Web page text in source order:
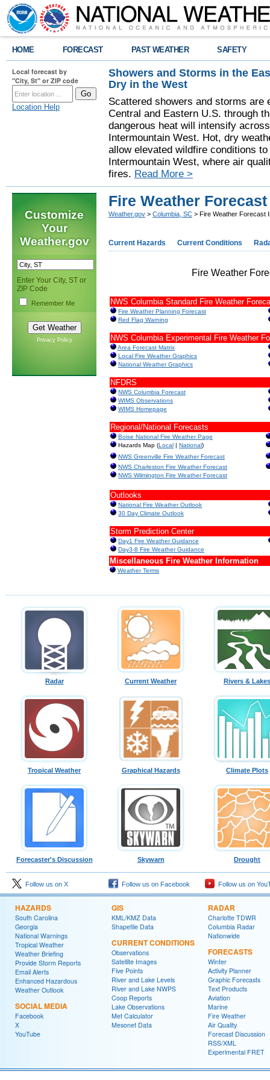
HOME FORECAST PAST WEATHER SAFETY
Local forecast by
"City, St" or ZIP code
Location Help
Showers and Storms in the
Dry in the West
Scattered showers and storms are
Central and Eastern U.S. through
dangerous heat will intensify
Intermountain West. Hot, dry
allow elevated wildfire conditions
Intermountain West, where air
fires. Read More >
Customize
Your
Weather.gov
Enter Your City, ST or
ZIP Code
Remember Me
Privacy Policy
Fire Weather
Weather.gov > Columbia, SC > Fire Weather Forecast
Current Hazards Current Conditions
Fire Weather
NWS Columbia Standard Fire Weather
Fire Weather Planning Forecast
Red Flag Warning
NWS Columbia Experimental Fire Weather
Area Forecast Matrix
Local Fire Weather Graphics
National Weather Graphics
NFDRS
NWS Columbia Forecast
WIMS Observations
WIMS Homepage
Regional/National Forecasts
Boise National Fire Weather Page
Hazards Map (Local | National)
NWS Greenville Fire Weather Forecast
NWS Charleston Fire Weather Forecast
NWS Wilmington Fire Weather Forecast
Outlooks
National Fire Weather Outlook
30 Day Climate Outlook
Storm Prediction Center
Day1 Fire Weather Guidance
Day3-8 Fire Weather Guidance
Miscellaneous Fire Weather Information
Weather Terms
Radar Current Weather Rivers & Lakes
Tropical Weather Graphical Hazards Climate Plots
Forecaster's Discussion Skywarn Drought
Follow us on X Follow us on Facebook Follow us on
HAZARDS
South Carolina
Georgia
National Warnings
Tropical Weather
Weather Briefing
Provide Storm Reports
Email Alerts
Enhanced Hazardous
Weather Outlook
SOCIAL MEDIA
Facebook
X
YouTube
GIS
KML/KMZ Data
Shapefile Data
CURRENT CONDITIONS
Observations
Satellite Images
Five Points
River and Lake Levels
River and Lake NWPS
Coop Reports
Lake Observations
Met Calculator
Mesonet Data
RADAR
Charlotte TDWR
Columbia Radar
Nationwide
FORECASTS
Winter
Activity Planner
Graphic Forecasts
Text Products
Aviation
Marine
Fire Weather
Air Quality
Forecast Discussion
RSS/XML
Experimental FRET